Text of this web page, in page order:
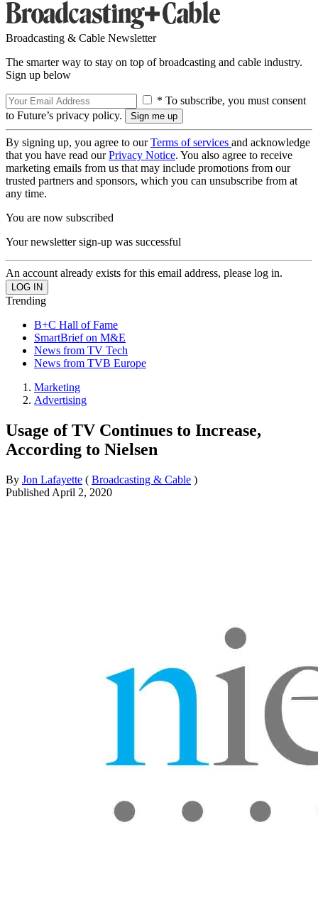
Broadcasting & Cable Newsletter
The smarter way to stay on top of broadcasting and cable industry.
Sign up below
* To subscribe, you must consent
to Future’s privacy policy.
By signing up, you agree to ourTerms of services and acknowledge
that you have read ourPrivacy Notice. You also agree to receive
marketing emails from us that may include promotions from our
trusted partners and sponsors, which you can unsubscribe from at
any time.
You are now subscribed
Your newsletter sign-up was successful
An account already exists for this email address, please log in.
Trending
B+C Hall of Fame
SmartBrief on M&E
News from TV Tech
News from TVB Europe
Marketing
Advertising
Usage of TV Continues to Increase,
According to Nielsen
By Jon Lafayette ( Broadcasting & Cable )
Published April 2, 2020